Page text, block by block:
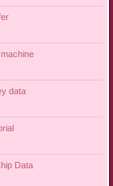
data
Data